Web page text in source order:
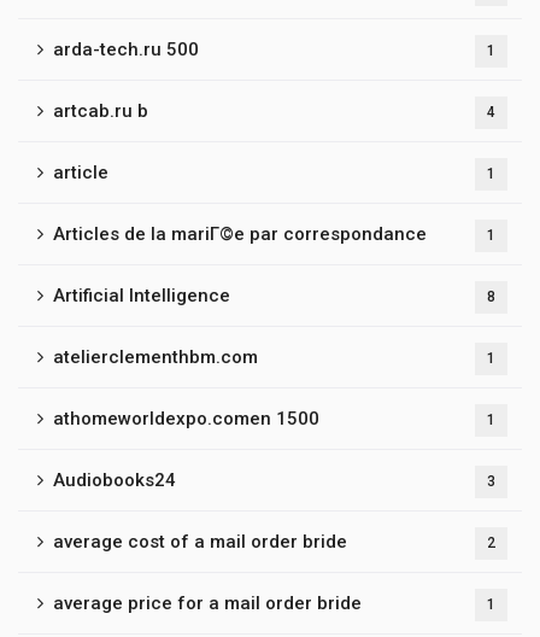
arda-tech.ru 500 1
artcab.ru b 4
article 1
Articles de la mariГ©e par correspondance 1
Artificial Intelligence 8
atelierclementhbm.com 1
athomeworldexpo.comen 1500 1
Audiobooks24 3
average cost of a mail order bride 2
average price for a mail order bride 1